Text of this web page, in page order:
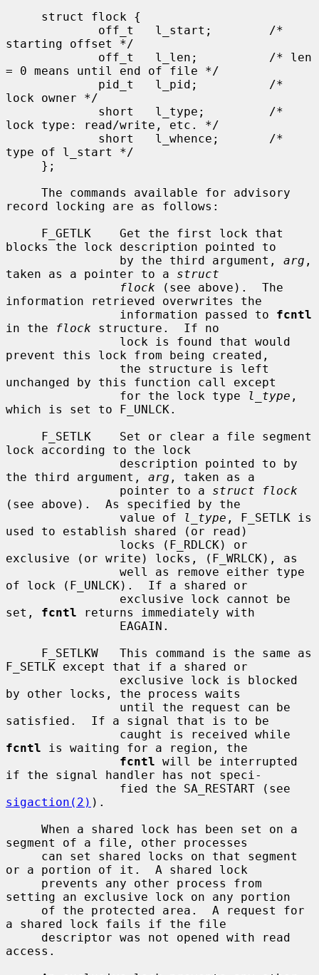
starting offset */
= 0 means until end of file */
lock owner */
lock type: read/write, etc. */
type of l_start */
record locking are as follows:
blocks the lock description pointed to
                by the third argument,
arg ,
taken as a pointer to a struct
flock (see above).  The
information retrieved overwrites the
                information passed to
fcntl
in the
flock structure.  If no
prevent this lock from being created,
unchanged by this function call except
                for the lock type
l_type ,
which is set to F_UNLCK.
lock according to the lock
the third argument, arg , taken as a
                pointer to a
struct flock
(see above).  As specified by the
                value of
l_type , F_SETLK is
used to establish shared (or read)
exclusive (or write) locks, (F_WRLCK), as
of lock (F_UNLCK).  If a shared or
set, fcntl returns immediately with
F_SETLK except that if a shared or
by other locks, the process waits
satisfied.  If a signal that is to be
fcntl is waiting for a region, the
fcntl will be interrupted
if the signal handler has not speci-
sigaction(2) ).
segment of a file, other processes
or a portion of it.  A shared lock
setting an exclusive lock on any portion
a shared lock fails if the file
access.